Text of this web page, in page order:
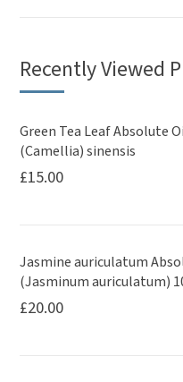
Recently Viewed
Green Tea Leaf Absolute
(Camellia) sinensis
£15.00
Jasmine auriculatum
(Jasminum auriculatum)
£20.00